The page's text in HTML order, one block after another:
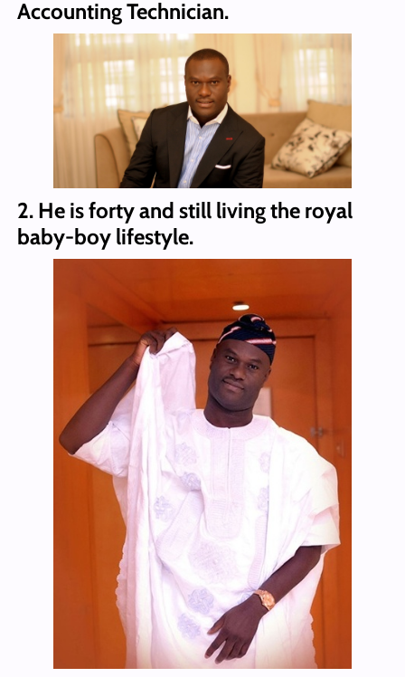
Accounting Technician.
2. He is forty and still living the royal
baby-boy lifestyle.